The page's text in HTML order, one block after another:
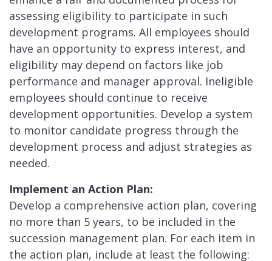
assessing eligibility to participate in such
development programs. All employees should
have an opportunity to express interest, and
eligibility may depend on factors like job
performance and manager approval. Ineligible
employees should continue to receive
development opportunities. Develop a system
to monitor candidate progress through the
development process and adjust strategies as
needed.
Implement an Action Plan:
Develop a comprehensive action plan, covering
no more than 5 years, to be included in the
succession management plan. For each item in
the action plan, include at least the following: